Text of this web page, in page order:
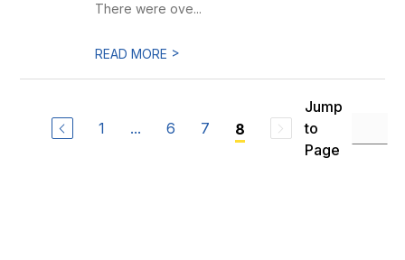
There were ove...
READ MORE >
1 ... 6 7 8
Jump
to
Page